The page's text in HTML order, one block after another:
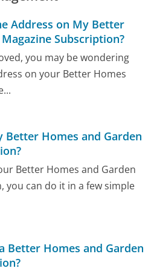
Address on My Better
Subscription?
you may be wondering
on your Better Homes
Better Homes and Garden
Better Homes and Garden
you can do it in a few simple
Better Homes and Garden